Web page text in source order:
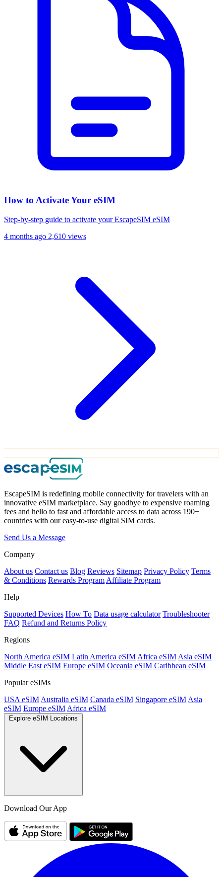
How to Activate Your eSIM
Step-by-step guide to activate your EscapeSIM eSIM
4 months ago 2,610 views
EscapeSIM is redefining mobile connectivity for travelers with an
innovative eSIM marketplace. Say goodbye to expensive roaming
fees and hello to fast and affordable access to data across 190+
countries with our easy-to-use digital SIM cards.
Send Us a Message
Company
About us Contact us Blog Reviews Sitemap Privacy Policy Terms
& Conditions Rewards Program Affiliate Program
Help
Supported Devices How To Data usage calculator Troubleshooter
FAQ Refund and Returns Policy
Regions
North America eSIM Latin America eSIM Africa eSIM Asia eSIM
Middle East eSIM Europe eSIM Oceania eSIM Caribbean eSIM
Popular eSIMs
USA eSIM Australia eSIM Canada eSIM Singapore eSIM Asia
eSIM Europe eSIM Africa eSIM
Explore eSIM Locations
Download Our App